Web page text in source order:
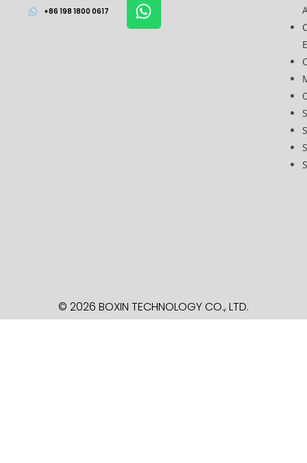
+86 198 1800 0617
© 2026 BOXIN TECHNOLOGYCO., LTD.